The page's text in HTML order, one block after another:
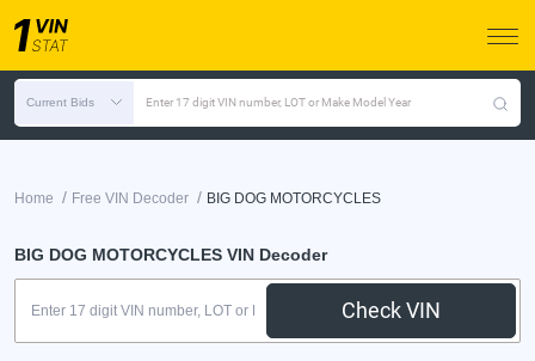
Current Bids Enter 17 digit VIN number, LOT or Make Model Year
Home / Free VIN Decoder / BIG DOG MOTORCYCLES
BIG DOG MOTORCYCLES VIN Decoder
Check VIN